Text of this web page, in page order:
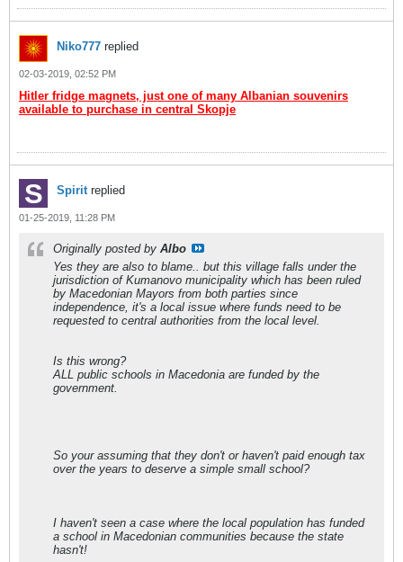
Niko777 replied
02-03-2019, 02:52 PM
Hitler fridge magnets, just one of many Albanian souvenirs
available to purchase in central Skopje
Spiritreplied
01-25-2019, 11:28 PM
Originally posted by Albo
Yes they are also to blame.. but this village falls under the
jurisdiction of Kumanovo municipality which has been ruled
by Macedonian Mayors from both parties since
independence, it's a local issue where funds need to be
requested to central authorities from the local level.
Is this wrong?
ALL public schools in Macedonia are funded by the
government.
So your assuming that they don't or haven't paid enough tax
over the years to deserve a simple small school?
I haven't seen a case where the local population has funded
a school in Macedonian communities because the state
hasn't!